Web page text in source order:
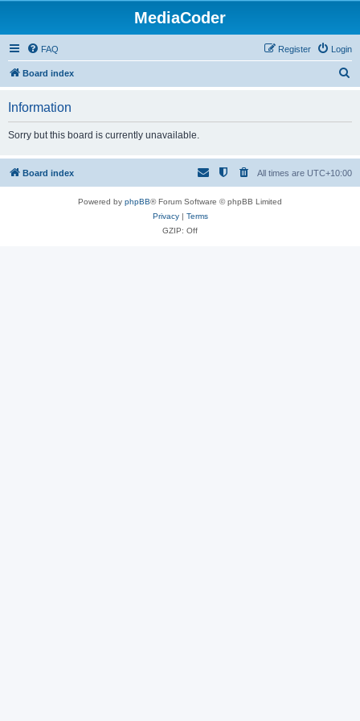
MediaCoder
FAQ Login
Register
Board index
h
Information
Sorry but this board is currently unavailable.
Board index All times are UTC+10:00
Powered by phpBB® Forum Software © phpBB Limited
Privacy| Terms
GZIP: Off